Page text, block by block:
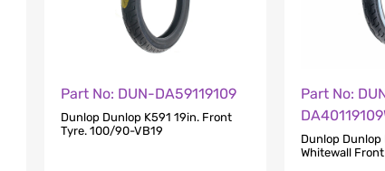
Part No: DUN-DA59119109
Dunlop Dunlop K591 19in. Front
Tyre. 100/90-VB19
Part No:
Dunlop Dunlop
Whitewall